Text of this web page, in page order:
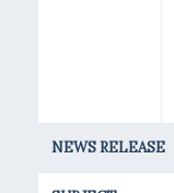
NEWS RELEASE